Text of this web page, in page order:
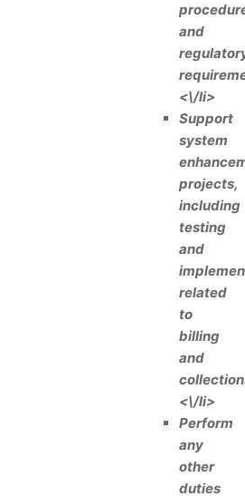
and
<\/li>
Support
system
projects,
including
testing
and
related
to
billing
and
<\/li>
Perform
any
other
duties